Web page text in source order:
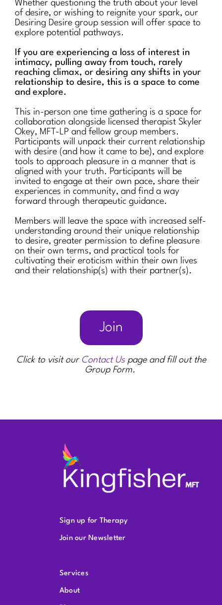
Whether questioning the truth about your level
of desire, or wishing to reignite your spark, our
Desiring Desire group session will offer space to
explore potential pathways.
If you are experiencing a loss of interest in
intimacy, pulling away from touch, rarely
reaching climax, or desiring any shifts in your
relationship to desire, this is a space to come
and explore.
This in-person one time gathering is a space for
collaboration alongside licensed therapist Skyler
Okey, MFT-LP and fellow group members.
Participants will unpack their current relationship
with desire (and how it came to be), and explore
tools to approach pleasure in a manner that is
aligned with your truth. Participants will be
invited to engage at their own pace, share their
experiences in community, and find a way
forward through therapeutic guidance.
Members will leave the space with increased self-
understanding around their unique relationship
to desire, greater permission to define pleasure
on their own terms, and practical tools for
cultivating their eroticism within their own lives
and their relationship(s) with their partner(s).
Join
Click to visit our Contact Uspage and fill out the
Group Form.
Sign up for Therapy
Join our Newsletter
Services
About